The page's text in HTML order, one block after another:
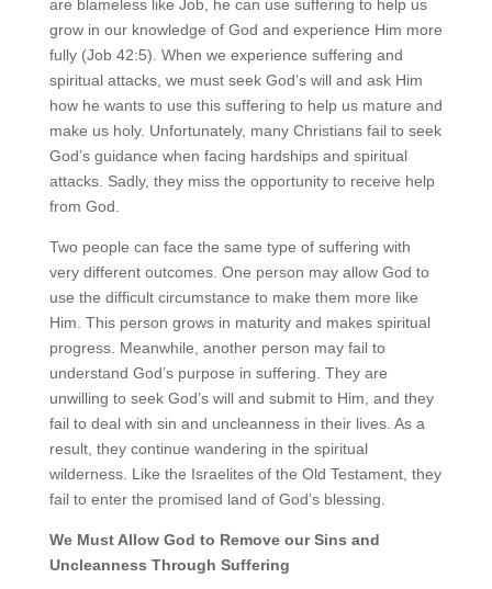
are blameless like Job, he can use suffering to help us
grow in our knowledge of God and experience Him more
fully (Job 42:5). When we experience suffering and
spiritual attacks, we must seek God’s will and ask Him
how he wants to use this suffering to help us mature and
make us holy. Unfortunately, many Christians fail to seek
God’s guidance when facing hardships and spiritual
attacks. Sadly, they miss the opportunity to receive help
from God.
Two people can face the same type of suffering with
very different outcomes. One person may allow God to
use the difficult circumstance to make them more like
Him. This person grows in maturity and makes spiritual
progress. Meanwhile, another person may fail to
understand God’s purpose in suffering. They are
unwilling to seek God’s will and submit to Him, and they
fail to deal with sin and uncleanness in their lives. As a
result, they continue wandering in the spiritual
wilderness. Like the Israelites of the Old Testament, they
fail to enter the promised land of God’s blessing.
We Must Allow God to Remove our Sins and
Uncleanness Through Suffering